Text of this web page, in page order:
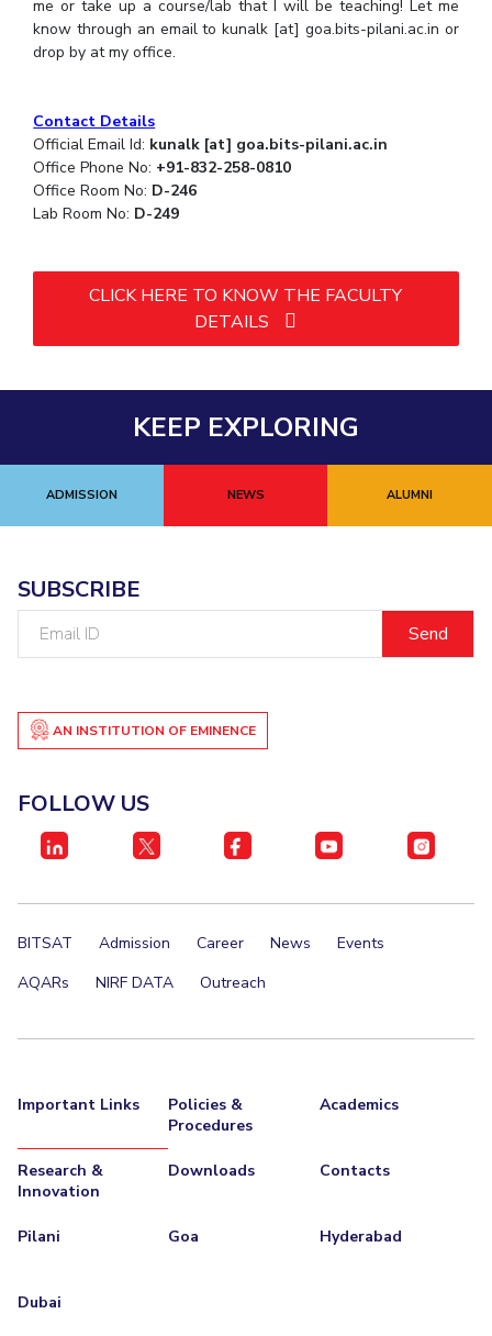
me or take up a course/lab that I will be teaching! Let me
know through an email to kunalk [at] goa.bits-pilani.ac.in or
drop by at my office.
Contact Details
Official Email Id: kunalk [at] goa.bits-pilani.ac.in
Office Phone No: +91-832-258-0810
Office Room No: D-246
Lab Room No: D-249
CLICK HERE TO KNOW THE FACULTY
DETAILS
KEEP EXPLORING
ADMISSION NEWS ALUMNI
SUBSCRIBE
AN INSTITUTION OF EMINENCE
FOLLOW US
BITSAT Admission Career News
Events
AQARs
NIRF DATA Outreach
Important Links
Policies &
Procedures
Academics
Research &
Innovation
Downloads Contacts
Pilani Goa Hyderabad
Dubai